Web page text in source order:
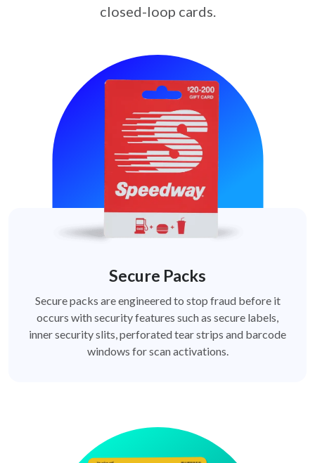
closed-loop cards.
Secure Packs
Secure packs are engineered to stop fraud before it
occurs with security features such as secure labels,
inner security slits, perforated tear strips and barcode
windows for scan activations.